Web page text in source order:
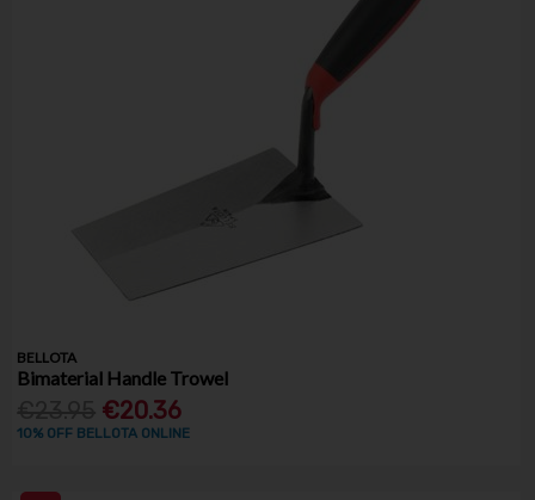
BELLOTA
Bimaterial Handle Trowel
€20.36
10% OFF BELLOTA ONLINE